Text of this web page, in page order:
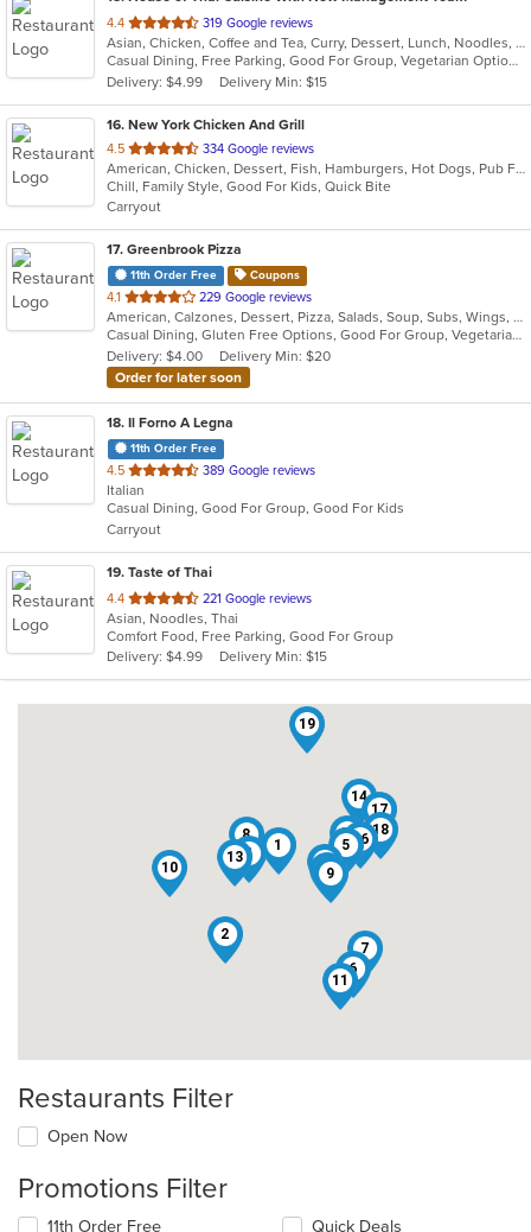
4.4 out
of
5
stars.
319 Google reviews
Asian, Chicken, Coffee and Tea, Curry, Dessert, Lunch, Noodles, Salads, Seafood, Soup, Thai, Wings
Casual Dining, Free Parking, Good For Group, Vegetarian Options
Delivery: $4.99
Delivery Min: $15
16. New York Chicken And Grill
4.5 out
of
5
stars.
334 Google reviews
American, Chicken, Dessert, Fish, Hamburgers, Hot Dogs, Pub Food, Salads, Sandwiches, Seafood, Wings
Chill, Family Style, Good For Kids, Quick Bite
Carryout
17. Greenbrook Pizza
11th Order Free Coupons
4.1 out
of
5
stars.
229 Google reviews
American, Calzones, Dessert, Pizza, Salads, Soup, Subs, Wings, Wraps
Casual Dining, Gluten Free Options, Good For Group, Vegetarian Options
Delivery: $4.00
Delivery Min: $20
Order for later soon
18. Il Forno A Legna
11th Order Free
4.5 out
of
5
stars.
389 Google reviews
Italian
Casual Dining, Good For Group, Good For Kids
Carryout
19. Taste of Thai
4.4 out
of
5
stars.
221 Google reviews
Asian, Noodles, Thai
Comfort Food, Free Parking, Good For Group
Delivery: $4.99
Delivery Min: $15
1
2
3
4 5
6
7
8
9
10
11
12
13
14
1516
17
18
19
Restaurants Filter
Open Now
Promotions Filter
11th Order Free
Quick Deals